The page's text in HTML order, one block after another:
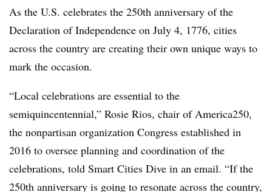
As the U.S. celebrates the 250th anniversary of the
Declaration of Independence on July 4, 1776, cities
across the country are creating their own unique ways to
mark the occasion.
“Local celebrations are essential to the
semiquincentennial,” Rosie Rios, chair of America250,
the nonpartisan organization Congress established in
2016 to oversee planning and coordination of the
celebrations, told Smart Cities Dive in an email. “If the
250th anniversary is going to resonate across the country,